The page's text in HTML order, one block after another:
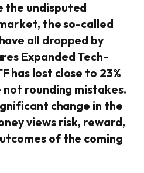
undisputed
the so-called
all dropped by
Expanded Tech-
has lost close to 23%
not rounding mistakes.
change in the
views risk, reward,
of the coming